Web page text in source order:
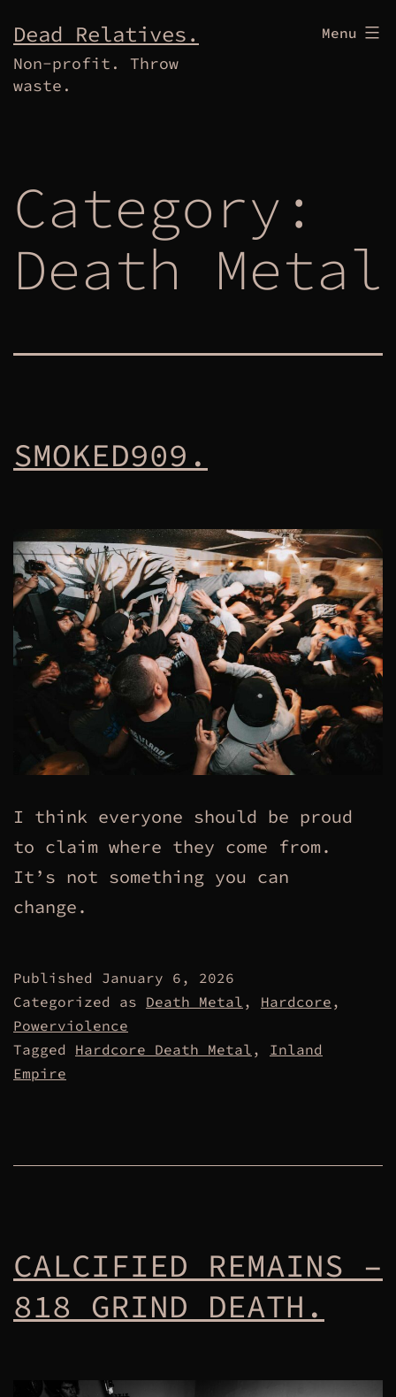
to
content
Dead Relatives.
Non-profit. Throw
waste.
Menu
Category:
Death Metal
SMOKED909.
I think everyone should be proud
to claim where they come from.
It’s not something you can
change.
Published January 6, 2026
Categorized as Death Metal , Hardcore ,
Powerviolence
Tagged Hardcore Death Metal , Inland
Empire
CALCIFIED REMAINS –
818 GRIND DEATH.